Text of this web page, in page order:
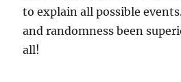
to explain all possible
and randomness been
all!